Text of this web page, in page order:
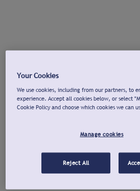
Your Cookies
We use cookies, including from our partners, to
experience. Accept all cookies below, or select
Cookie Policy and choose which cookies we can
Manage cookies
Reject All